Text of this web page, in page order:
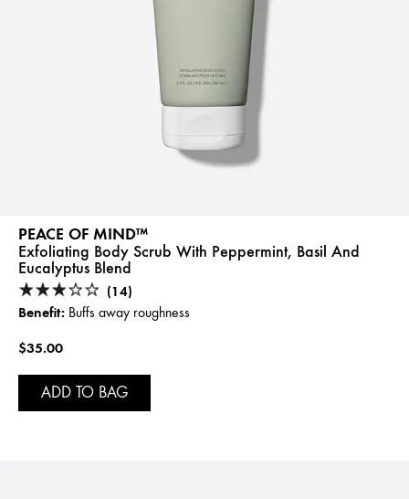
PEACE OF MIND™
Exfoliating Body Scrub With Peppermint, Basil And
Eucalyptus Blend
(14)
Benefit: Buffs away roughness
$35.00
ADD TO BAG